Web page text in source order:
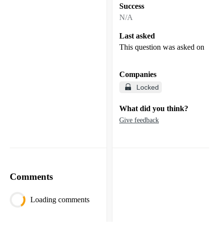
Success
N/A
Last asked
This question was asked on
Companies
Locked
What did you think?
Give feedback
Comments
Loading comments